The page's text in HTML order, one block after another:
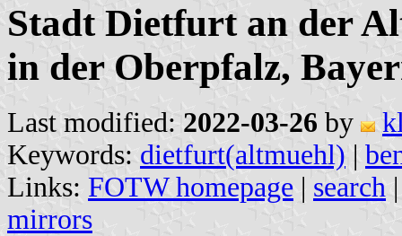
Stadt Dietfurt an der
in der Oberpfalz,
Last modified: 2022-03-26 by
Keywords: dietfurt(altmuehl) |
Links: FOTW homepage | search
mirrors